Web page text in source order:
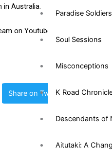
Paradise Soldiers
Soul Sessions
Misconceptions
K Road
Descendants of
Aitutaki: A
in Australia.
on Youtube and Spotify.
Share on Twitter